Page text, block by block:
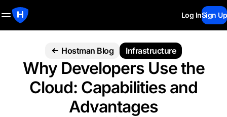
Log InSign Up
Hostman Blog Infrastructure
Why Developers Use the
Cloud: Capabilities and
Advantages